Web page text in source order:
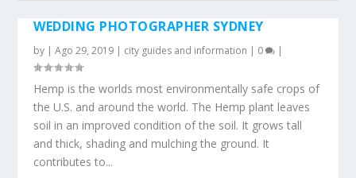
WEDDING PHOTOGRAPHER SYDNEY
by |Ago 29, 2019 | city guides and information | 0 |
Hemp is the worlds most environmentally safe crops of
the U.S. and around the world. The Hemp plant leaves
soil in an improved condition of the soil. It grows tall
and thick, shading and mulching the ground. It
contributes to...